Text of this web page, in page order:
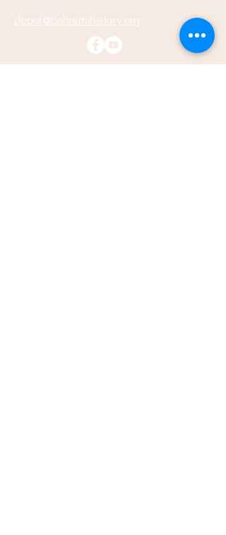
depot@beltramihistory.org